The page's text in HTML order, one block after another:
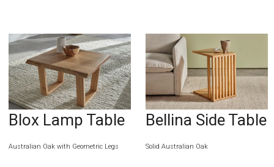
Blox Lamp Table
Australian Oak with Geometric Legs
Bellina Side Table
Solid Australian Oak